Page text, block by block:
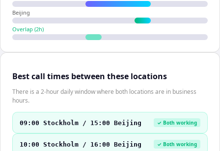
Beijing
Overlap (2h)
Best call times between these locations
There is a 2-hour daily window where both locations are in business
hours.
09:00 Stockholm / 15:00 Beijing ✓ Both working
10:00 Stockholm / 16:00 Beijing ✓ Both working